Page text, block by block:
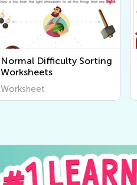
Normal Difficulty Sorting
Worksheets
Worksheet